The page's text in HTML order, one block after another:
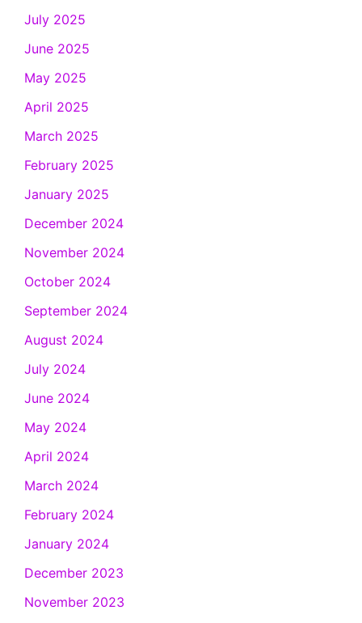
July 2025
June 2025
May 2025
April 2025
March 2025
February 2025
January 2025
December 2024
November 2024
October 2024
September 2024
August 2024
July 2024
June 2024
May 2024
April 2024
March 2024
February 2024
January 2024
December 2023
November 2023